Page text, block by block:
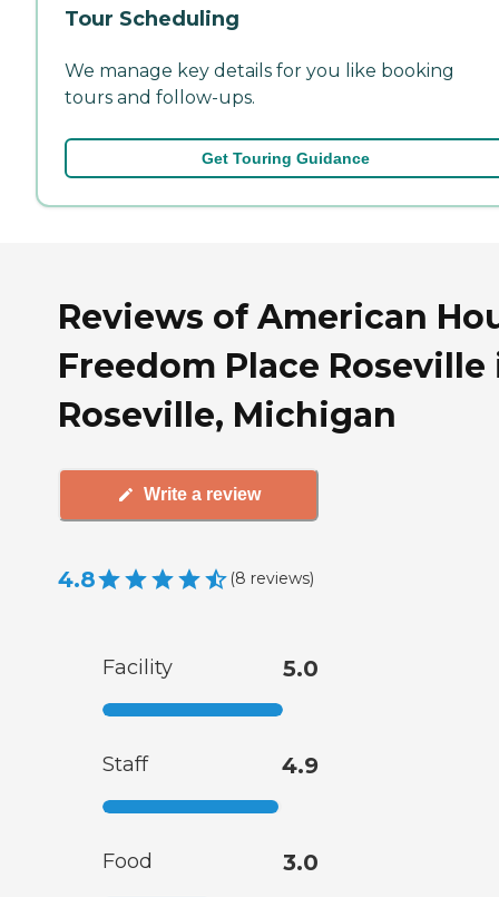
Tour Scheduling
We manage key details for you like booking
tours and follow-ups.
Get Touring Guidance
Reviews of American
Freedom Place Roseville
Roseville, Michigan
Write a review
4.8 (8 reviews)
Facility 5.0
Staff 4.9
Food 3.0